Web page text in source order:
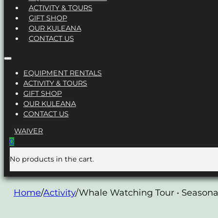
ACTIVITY & TOURS
GIFT SHOP
OUR KULEANA
CONTACT US
EQUIPMENT RENTALS
ACTIVITY & TOURS
GIFT SHOP
OUR KULEANA
CONTACT US
WAIVER
0
No products in the cart.
Home/Activity/Whale Watching Tour •